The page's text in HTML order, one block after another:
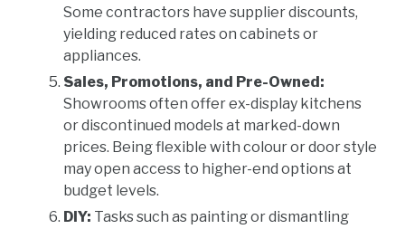
Some contractors have supplier discounts,
yielding reduced rates on cabinets or
appliances.
Sales, Promotions, and Pre-Owned:
Showrooms often offer ex-display kitchens
or discontinued models at marked-down
prices. Being flexible with colour or door style
may open access to higher-end options at
budget levels.
DIY: Tasks such as painting or dismantling